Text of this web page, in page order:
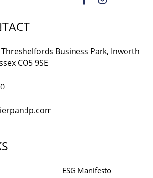
Business Park, Inworth
CO5 9SE
ESG Manifesto